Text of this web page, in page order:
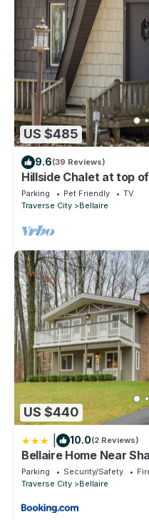
US $485
9.6(39 Reviews)
Hillside Chalet at top
Parking Pet Friendly
TV
Traverse City
Bellaire
US $440
10.0(2 Reviews)
Bellaire Home Near
Mtn
Parking Security/Safety
Traverse City
Bellaire